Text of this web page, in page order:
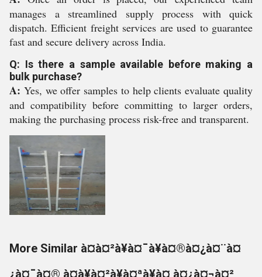
manages a streamlined supply process with quick
dispatch. Efficient freight services are used to guarantee
fast and secure delivery across India.
Q: Is there a sample available before making a
bulk purchase?
A: Yes, we offer samples to help clients evaluate quality
and compatibility before committing to larger orders,
making the purchasing process risk-free and transparent.
More Similar à¤à¤²à¥à¤¯à¥à¤®à¤¿à¤¨à¤
¿à¤¯à¤® à¤à¥à¤²à¥à¤ªà¥à¤¸à¤¿à¤¬à¤²